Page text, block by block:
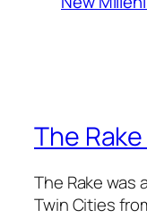
The
The Rake was
Twin Cities